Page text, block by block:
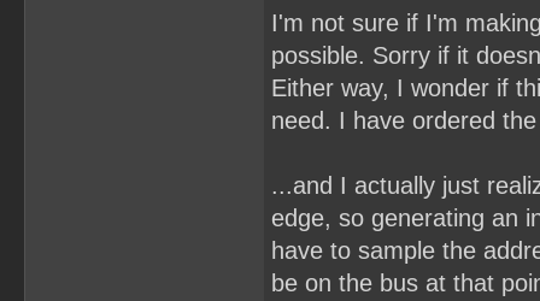
I'm not sure if I'm
possible. Sorry if it
Either way, I wonder if
need. I have ordered
...and I actually just
edge, so generating an
have to sample the
be on the bus at that